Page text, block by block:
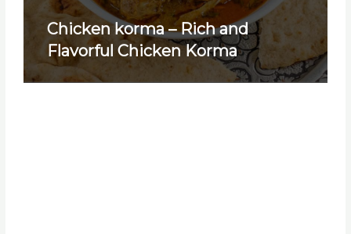
Chicken korma – Rich and
Flavorful Chicken Korma